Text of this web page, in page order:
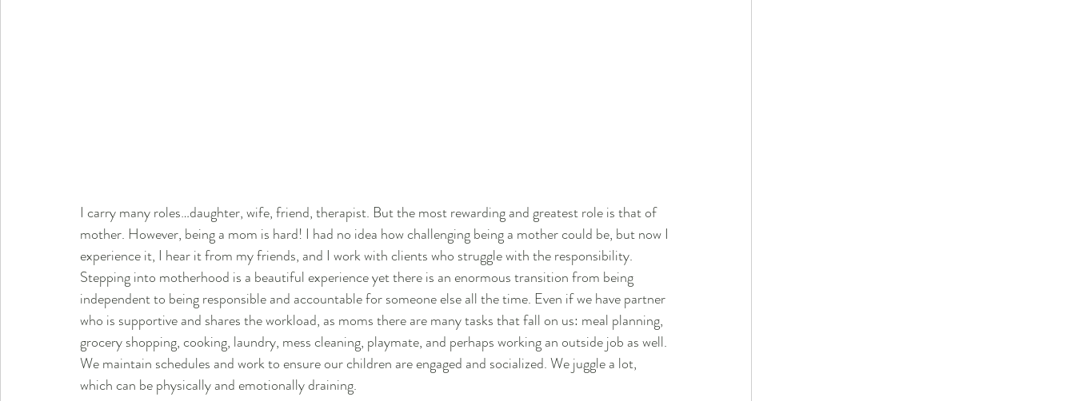
I carry many roles…daughter, wife, friend, therapist. But the most rewarding and greatest role is that of
mother. However, being a mom is hard! I had no idea how challenging being a mother could be, but now I
experience it, I hear it from my friends, and I work with clients who struggle with the responsibility.
Stepping into motherhood is a beautiful experience yet there is an enormous transition from being
independent to being responsible and accountable for someone else all the time. Even if we have partner
who is supportive and shares the workload, as moms there are many tasks that fall on us: meal planning,
grocery shopping, cooking, laundry, mess cleaning, playmate, and perhaps working an outside job as well.
We maintain schedules and work to ensure our children are engaged and socialized. We juggle a lot,
which can be physically and emotionally draining.